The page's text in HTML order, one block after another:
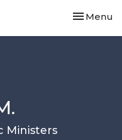
Toggle
Menu
Ministers